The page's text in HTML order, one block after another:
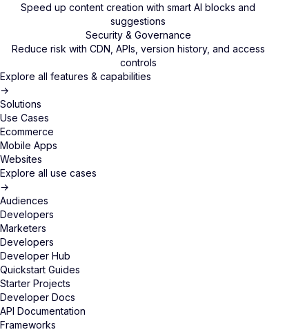
Speed up content creation with smart AI blocks and
suggestions
Security & Governance
Reduce risk with CDN, APIs, version history, and access
controls
Explore all features & capabilities
→
Solutions
Use Cases
Ecommerce
Mobile Apps
Websites
Explore all use cases
→
Audiences
Developers
Marketers
Developers
Developer Hub
Quickstart Guides
Starter Projects
Developer Docs
API Documentation
Frameworks